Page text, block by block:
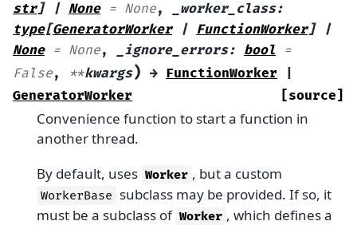
str] | None = None, _worker_class:
type[GeneratorWorker | FunctionWorker]
|
None = None, _ignore_errors: bool
=
False, **kwargs) → FunctionWorker
GeneratorWorker
[source]
Convenience function to start a function in
another thread.
By default, uses Worker , but a custom
WorkerBase subclass may be provided. If so, it
must be a subclass of Worker , which defines a